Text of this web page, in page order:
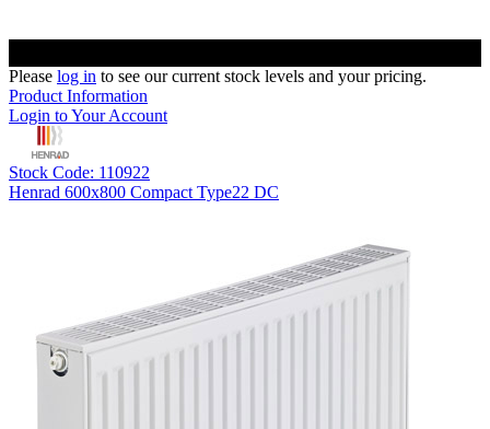
Please log in to see our current stock levels and your pricing.
Product Information
Login to Your Account
Stock Code: 110922
Henrad 600x800 Compact Type22 DC